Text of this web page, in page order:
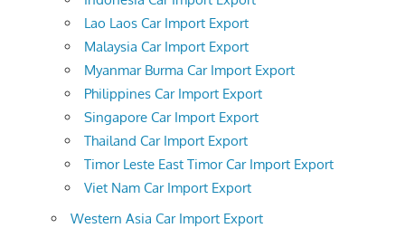
Lao Laos Car Import Export
Malaysia Car Import Export
Myanmar Burma Car Import Export
Philippines Car Import Export
Singapore Car Import Export
Thailand Car Import Export
Timor Leste East Timor Car Import Export
Viet Nam Car Import Export
Western Asia Car Import Export